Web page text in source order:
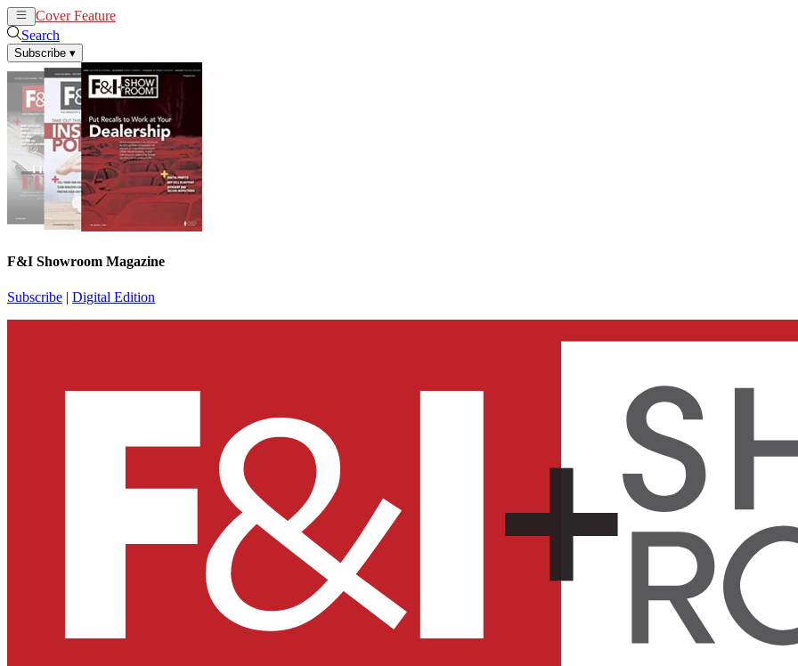
Cover Feature
Search
Subscribe ▾
F&I Showroom Magazine
Subscribe | Digital Edition